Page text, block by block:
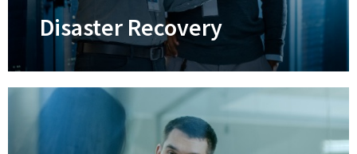
Learn More
Disaster Recovery